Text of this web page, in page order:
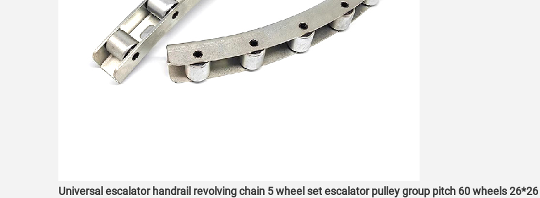
Universal escalator handrail revolving chain 5 wheel set escalator pulley group pitch 60 wheels 26*26